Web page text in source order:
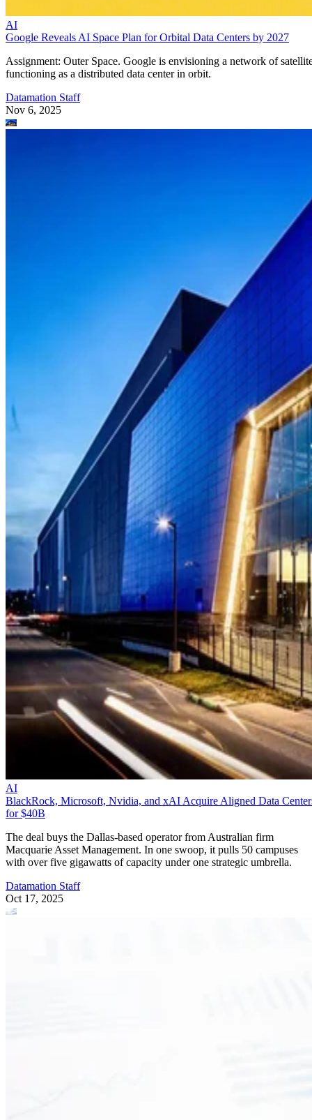
AI
Google Reveals AI Space Plan for Orbital Data Centers by 2027
Assignment: Outer Space. Google is envisioning a network of
functioning as a distributed data center in orbit.
Datamation Staff
Nov 6, 2025
AI
BlackRock, Microsoft, Nvidia, and xAI Acquire Aligned Data
for $40B
The deal buys the Dallas-based operator from Australian firm
Macquarie Asset Management. In one swoop, it pulls 50 campuses
with over five gigawatts of capacity under one strategic umbrella.
Datamation Staff
Oct 17, 2025